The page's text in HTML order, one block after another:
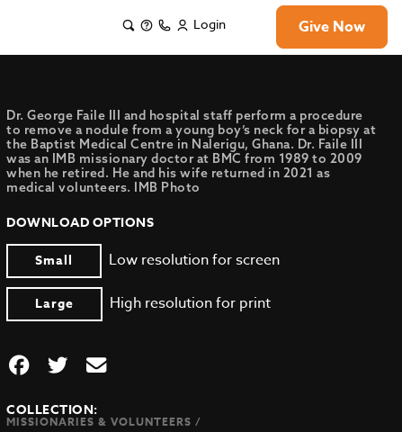
Login Give Now
Dr. George Faile III and hospital staff perform a procedure
to remove a nodule from a young boy’s neck for a biopsy at
the Baptist Medical Centre in Nalerigu, Ghana. Dr. Faile III
was an IMB missionary doctor at BMC from 1989 to 2009
when he retired. He and his wife returned in 2021 as
medical volunteers. IMB Photo
DOWNLOAD OPTIONS
Small
Low resolution for screen
Large High resolution for print
COLLECTION:
MISSIONARIES & VOLUNTEERS /